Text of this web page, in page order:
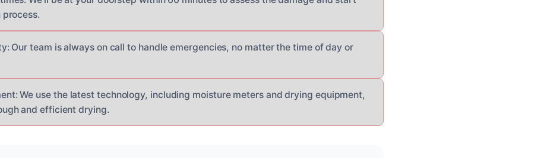
Our team is always on call to handle emergencies, no matter the time of day or
We use the latest technology, including moisture meters and drying equipment,
and efficient drying.